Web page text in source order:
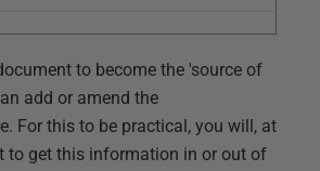
to become the 'source of
add or amend the
For this to be practical, you will, at
to get this information in or out of